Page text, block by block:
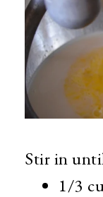
Stir in
1/3